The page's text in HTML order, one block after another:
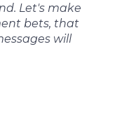
Let's make
bets, that
will